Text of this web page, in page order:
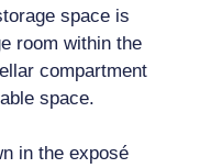
space is
room within the
compartment
space.
in the exposé